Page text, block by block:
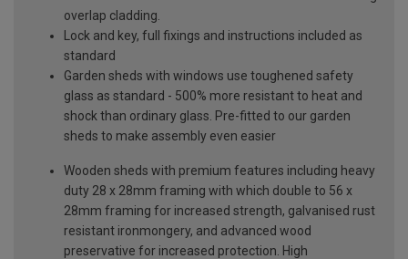
overlap cladding.
Lock and key, full fixings and instructions included as
standard
Garden sheds with windows use toughened safety
glass as standard - 500% more resistant to heat and
shock than ordinary glass. Pre-fitted to our garden
sheds to make assembly even easier
Wooden sheds with premium features including heavy
duty 28 x 28mm framing with which double to 56 x
28mm framing for increased strength, galvanised rust
resistant ironmongery, and advanced wood
preservative for increased protection. High